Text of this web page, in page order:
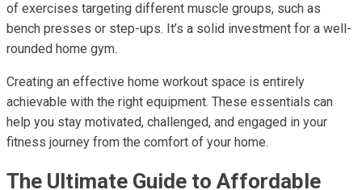
of exercises targeting different muscle groups, such as
bench presses or step-ups. It’s a solid investment for a well-
rounded home gym.
Creating an effective home workout space is entirely
achievable with the right equipment. These essentials can
help you stay motivated, challenged, and engaged in your
fitness journey from the comfort of your home.
The Ultimate Guide to Affordable